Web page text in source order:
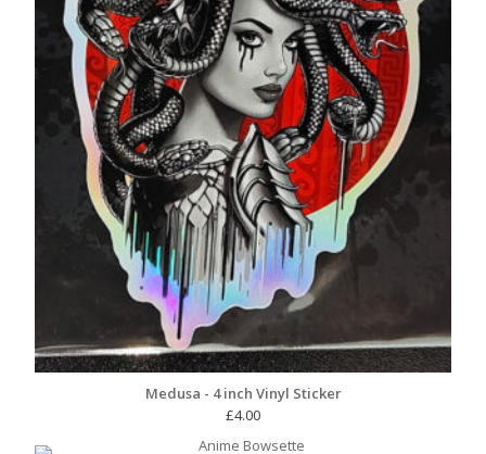
Medusa - 4 inch Vinyl Sticker
£4.00